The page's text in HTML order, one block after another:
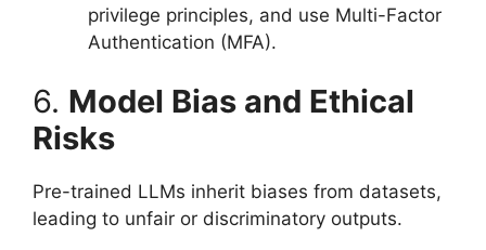
privilege principles, and use Multi-Factor
Authentication (MFA).
6. Model Bias and Ethical
Risks
Pre-trained LLMs inherit biases from datasets,
leading to unfair or discriminatory outputs.